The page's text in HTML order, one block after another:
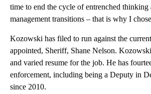
time to end the cycle of entrenched thinking
management transitions – that is why I
Kozowski has filed to run against the
appointed, Sheriff, Shane Nelson.
and varied resume for the job. He has
enforcement, including being a Deputy in
since 2010.